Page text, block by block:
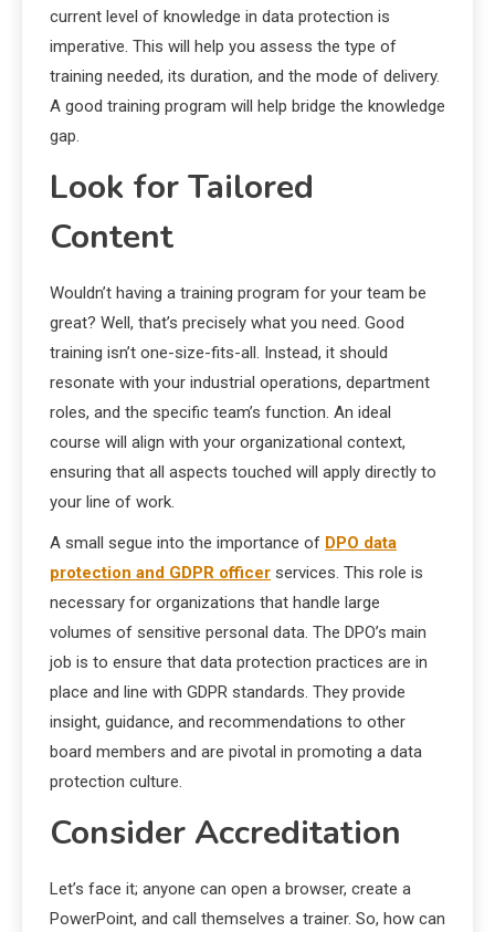
current level of knowledge in data protection is
imperative. This will help you assess the type of
training needed, its duration, and the mode of delivery.
A good training program will help bridge the knowledge
gap.
Look for Tailored
Content
Wouldn’t having a training program for your team be
great? Well, that’s precisely what you need. Good
training isn’t one-size-fits-all. Instead, it should
resonate with your industrial operations, department
roles, and the specific team’s function. An ideal
course will align with your organizational context,
ensuring that all aspects touched will apply directly to
your line of work.
A small segue into the importance of DPO data
protection and GDPR officer services. This role is
necessary for organizations that handle large
volumes of sensitive personal data. The DPO’s main
job is to ensure that data protection practices are in
place and line with GDPR standards. They provide
insight, guidance, and recommendations to other
board members and are pivotal in promoting a data
protection culture.
Consider Accreditation
Let’s face it; anyone can open a browser, create a
PowerPoint, and call themselves a trainer. So, how can